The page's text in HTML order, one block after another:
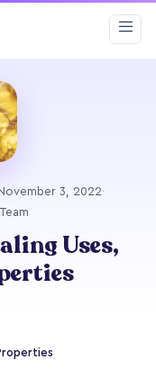
3, 2022·
Uses,